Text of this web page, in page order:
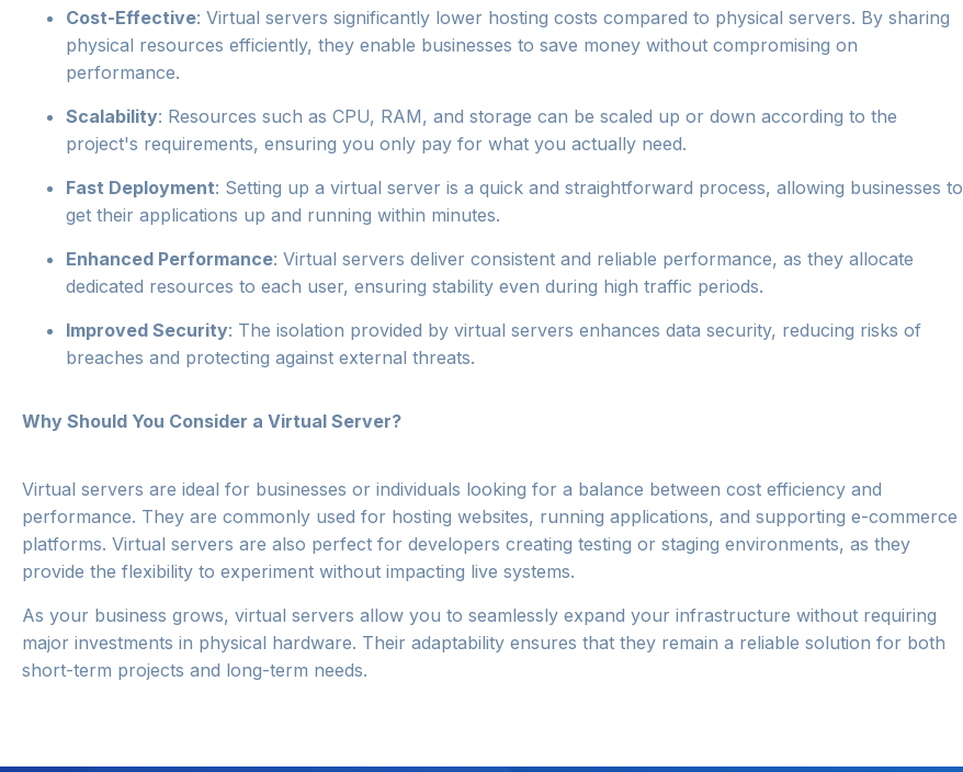
Cost-Effective: Virtual servers significantly lower hosting costs compared to physical servers. By sharing
physical resources efficiently, they enable businesses to save money without compromising on
performance.
Scalability: Resources such as CPU, RAM, and storage can be scaled up or down according to the
project's requirements, ensuring you only pay for what you actually need.
Fast Deployment: Setting up a virtual server is a quick and straightforward process, allowing businesses to
get their applications up and running within minutes.
Enhanced Performance: Virtual servers deliver consistent and reliable performance, as they allocate
dedicated resources to each user, ensuring stability even during high traffic periods.
Improved Security: The isolation provided by virtual servers enhances data security, reducing risks of
breaches and protecting against external threats.
Why Should You Consider a Virtual Server?
Virtual servers are ideal for businesses or individuals looking for a balance between cost efficiency and
performance. They are commonly used for hosting websites, running applications, and supporting e-commerce
platforms. Virtual servers are also perfect for developers creating testing or staging environments, as they
provide the flexibility to experiment without impacting live systems.
As your business grows, virtual servers allow you to seamlessly expand your infrastructure without requiring
major investments in physical hardware. Their adaptability ensures that they remain a reliable solution for both
short-term projects and long-term needs.